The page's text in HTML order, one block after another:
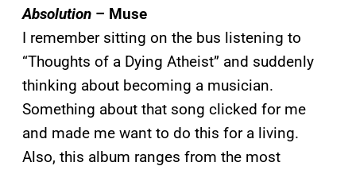
Absolution – Muse
I remember sitting on the bus listening to
“Thoughts of a Dying Atheist” and suddenly
thinking about becoming a musician.
Something about that song clicked for me
and made me want to do this for a living.
Also, this album ranges from the most